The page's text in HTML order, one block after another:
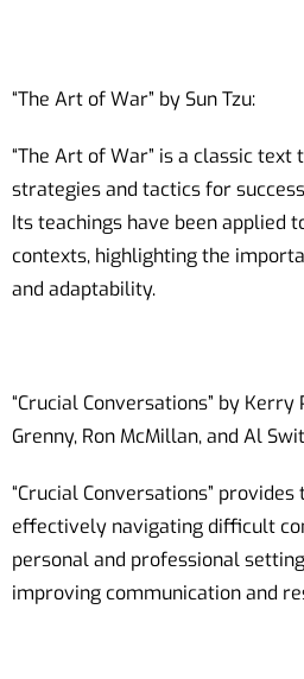
“The Art of War” by Sun Tzu:
“The Art of War” is a classic text
strategies and tactics for
Its teachings have been applied
contexts, highlighting the
and adaptability.
“Crucial Conversations” by Kerry
Grenny, Ron McMillan, and Al
“Crucial Conversations”
effectively navigating difficult
personal and professional
improving communication and